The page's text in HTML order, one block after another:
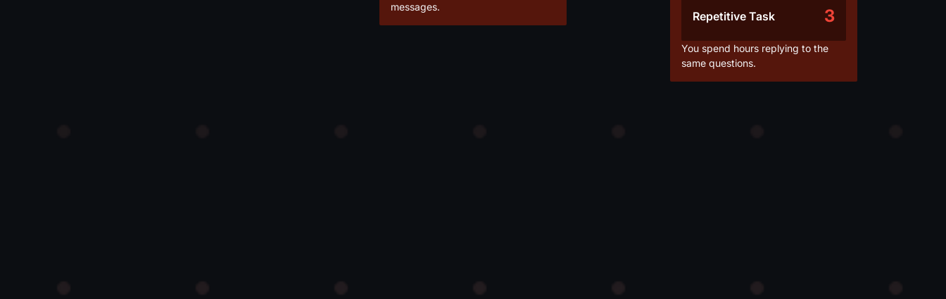
messages.
Repetitive Task 3
You spend hours replying to the
same questions.